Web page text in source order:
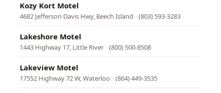
Kozy Kort Motel
4682 Jefferson Davis Hwy, Beech Island · (803) 593-3283
Lakeshore Motel
1443 Highway 17, Little River · (800) 500-8508
Lakeview Motel
17552 Highway 72 W, Waterloo · (864) 449-3535